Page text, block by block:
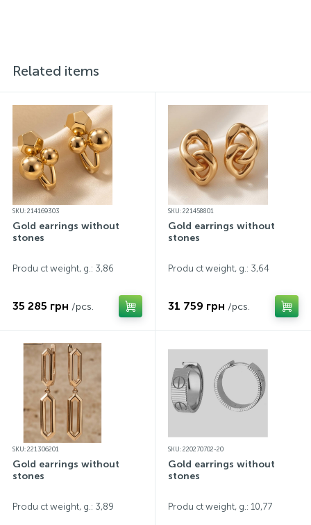
Related items
SKU: 214169303
Gold earrings without
stones
Produ ct weight, g.: 3,86
35 285 грн /pcs.
SKU: 221458801
Gold earrings without
stones
Produ ct weight, g.: 3,64
31 759 грн /pcs.
SKU: 221306201
Gold earrings without
stones
Produ ct weight, g.: 3,89
SKU: 220270702-20
Gold earrings without
stones
Produ ct weight, g.: 10,77